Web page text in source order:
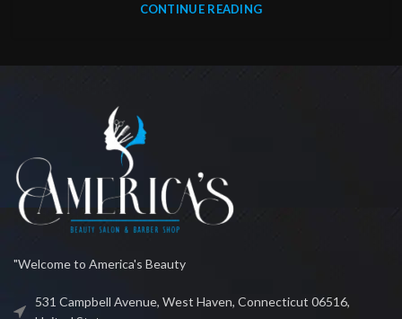
CONTINUE READING
"Welcome to America's Beauty
531 Campbell Avenue, West Haven, Connecticut 06516,